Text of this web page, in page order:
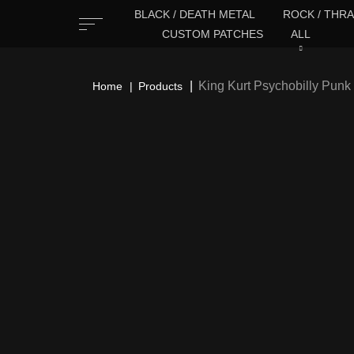
BLACK / DEATH METAL
ROCK /
CUSTOM PATCHES
ALL
Home Products King Kurt Psychobilly